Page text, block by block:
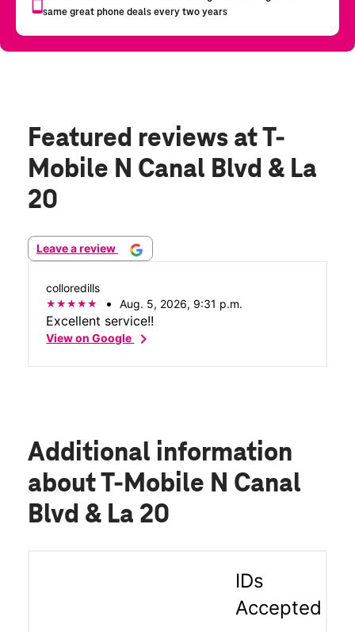
Featured reviews at T-
Mobile N Canal Blvd & La
20
Leave a review
colloredills
Aug. 5, 2026, 9:31 p.m.
Excellent service!!
View on Googlechevron_right
Additional information
about T-Mobile N Canal
Blvd & La 20
IDs
Accepted